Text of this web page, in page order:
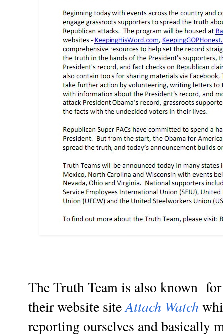
The Truth Team is also known
their website siteAttach Watch
reporting ourselves and basically